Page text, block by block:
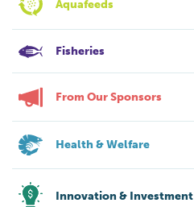
Aquafeeds
Fisheries
From Our Sponsors
Health & Welfare
Innovation & Investment